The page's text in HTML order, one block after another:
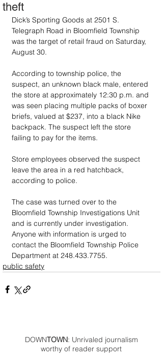
theft
Dick’s Sporting Goods at 2501 S.
Telegraph Road in Bloomfield Township
was the target of retail fraud on Saturday,
August 30.
According to township police, the
suspect, an unknown black male, entered
the store at approximately 12:30 p.m. and
was seen placing multiple packs of boxer
briefs, valued at $237, into a black Nike
backpack. The suspect left the store
failing to pay for the items.
Store employees observed the suspect
leave the area in a red hatchback,
according to police.
The case was turned over to the
Bloomfield Township Investigations Unit
and is currently under investigation.
Anyone with information is urged to
contact the Bloomfield Township Police
Department at 248.433.7755.
public safety
DOWNTOWN: Unrivaled journalism
worthy of reader support